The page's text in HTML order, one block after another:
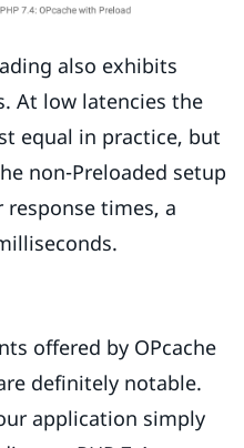
also exhibits
At low latencies the
equal in practice, but
non-Preloaded setup
response times, a
offered by OPcache
definitely notable.
application simply